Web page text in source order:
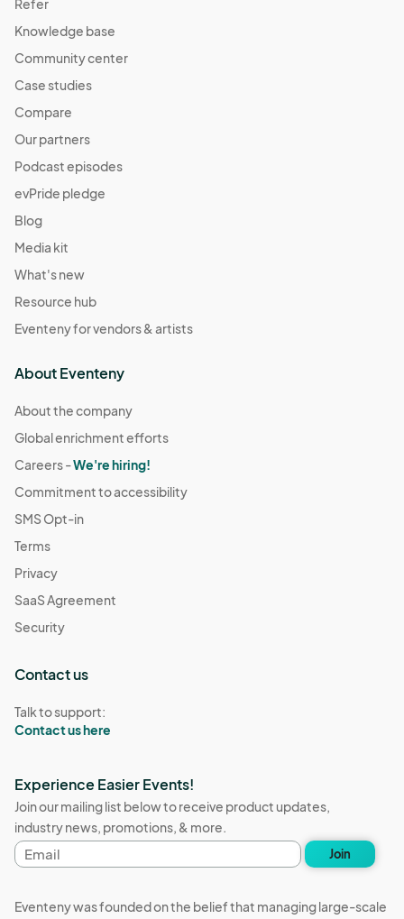
Knowledge base
Community center
Case studies
Compare
Our partners
Podcast episodes
evPride pledge
Blog
Media kit
What's new
Resource hub
Eventeny for vendors & artists
About Eventeny
About the company
Global enrichment efforts
Careers -We're hiring!
Commitment to accessibility
SMS Opt-in
Terms
Privacy
SaaS Agreement
Security
Contact us
Talk to support:
Contact us here
Experience Easier Events!
Join our mailing list below to receive product updates,
industry news, promotions, & more.
Email
address
Join
Eventeny was founded on the belief that managing large-scale